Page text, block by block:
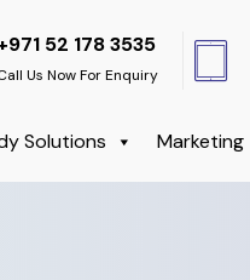
52 178 3535
Us Now For Enquiry
Solutions Marketing